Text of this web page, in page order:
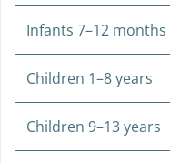
Infants 7–12 months
Children 1–8 years
Children 9–13 years